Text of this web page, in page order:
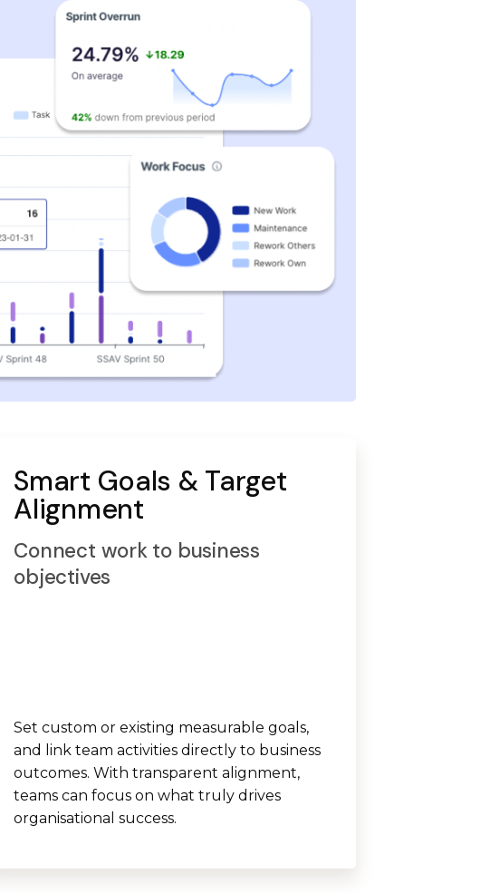
Smart Goals & Target
Alignment
Connect work to business
objectives
Set custom or existing measurable goals,
and link team activities directly to business
outcomes. With transparent alignment,
teams can focus on what truly drives
organisational success.